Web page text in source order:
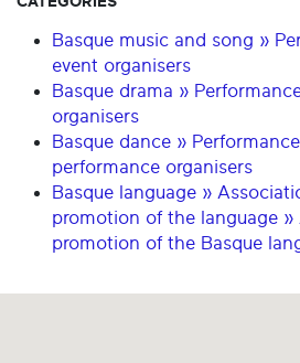
Basque music and song »
event organisers
Basque drama »
organisers
Basque dance »
performance organisers
Basque language »
promotion of the language
promotion of the Basque